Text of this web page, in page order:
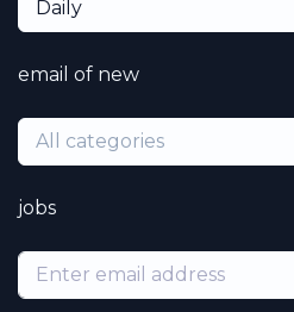
Daily
email of new
All categories
jobs